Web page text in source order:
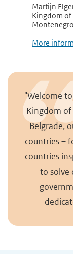
Martijn
Kingdom of
More
"Welcome
Kingdom
Belgrade,
countries –
countries
to solve